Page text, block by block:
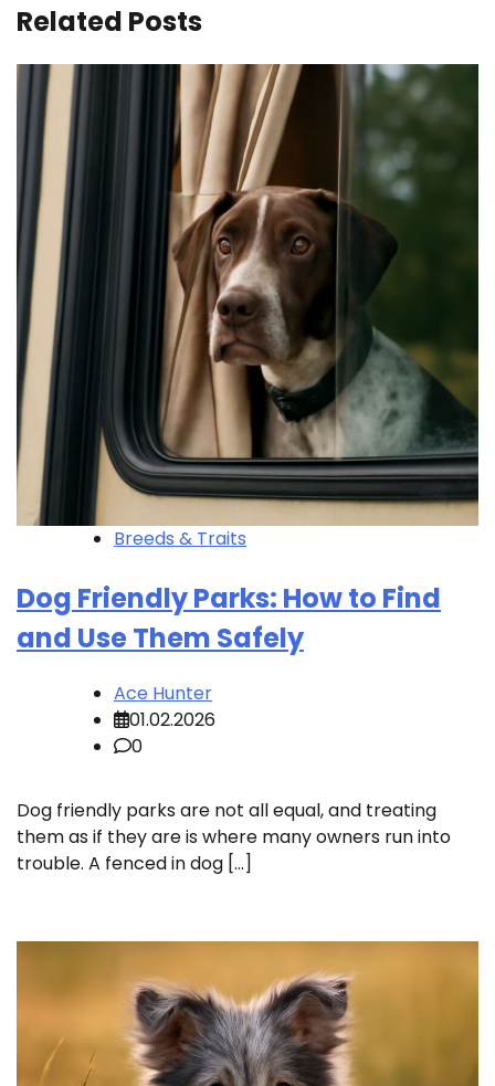
Related Posts
Breeds & Traits
Dog Friendly Parks: How to Find
and Use Them Safely
Ace Hunter
01.02.2026
0
Dog friendly parks are not all equal, and treating
them as if they are is where many owners run into
trouble. A fenced in dog […]